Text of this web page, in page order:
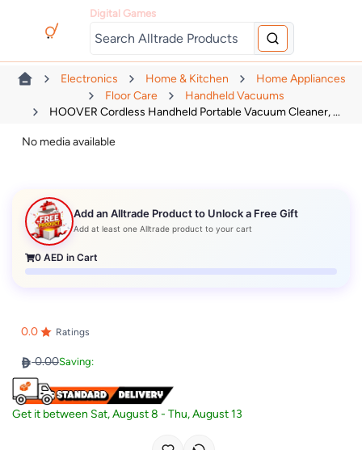
Digital Games
Electronics Home & Kitchen
Home Appliances
Floor Care
Handheld Vacuums
HOOVER Cordless Handheld Portable Vacuum Cleaner, ...
No media available
Add an Alltrade Product to Unlock a Free Gift
Add at least one Alltrade product to your cart
0 AED in Cart
0.0 Ratings
0.00Saving:
Get it between Sat, August 8 -Thu, August 13